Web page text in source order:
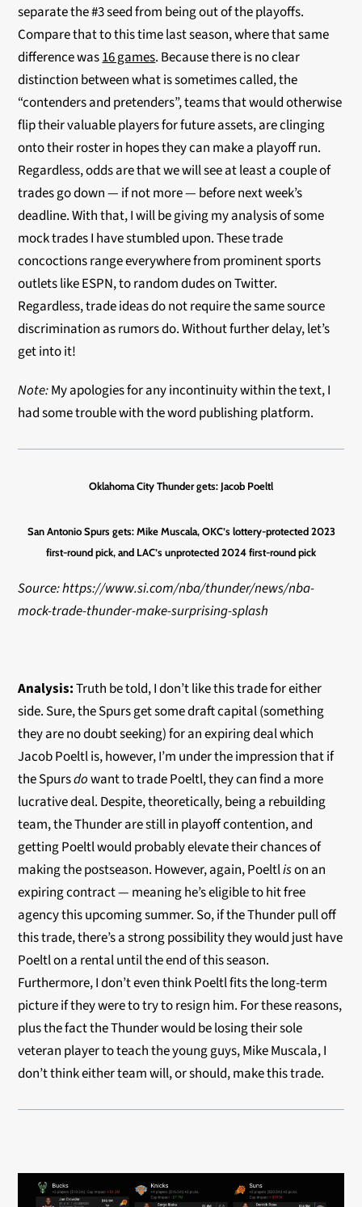
separate the #3 seed from being out of the playoffs.
Compare that to this time last season, where that same
difference was16 games. Because there is no clear
distinction between what is sometimes called, the
“contenders and pretenders”, teams that would otherwise
flip their valuable players for future assets, are clinging
onto their roster in hopes they can make a playoff run.
Regardless, odds are that we will see at least a couple of
trades go down — if not more — before next week’s
deadline. With that, I will be giving my analysis of some
mock trades I have stumbled upon. These trade
concoctions range everywhere from prominent sports
outlets like ESPN, to random dudes on Twitter.
Regardless, trade ideas do not require the same source
discrimination as rumors do. Without further delay, let’s
get into it!
Note:My apologies for any incontinuity within the text, I
had some trouble with the word publishing platform.
Oklahoma City Thunder gets: Jacob Poeltl
San Antonio Spurs gets:Mike Muscala, OKC’s lottery-protected 2023
first-round pick, and LAC’s unprotected 2024 first-round pick
Source: https://www.si.com/nba/thunder/news/nba-
mock-trade-thunder-make-surprising-splash
Analysis:Truth be told, I don’t like this trade for either
side. Sure, the Spurs get some draft capital (something
they are no doubt seeking) for an expiring deal which
Jacob Poeltl is, however, I’m under the impression that if
the Spursdowant to trade Poeltl, they can find a more
lucrative deal. Despite, theoretically, being a rebuilding
team, the Thunder are still in playoff contention, and
getting Poeltl would probably elevate their chances of
making the postseason. However, again, Poeltlison an
expiring contract — meaning he’s eligible to hit free
agency this upcoming summer. So, if the Thunder pull off
this trade, there’s a strong possibility they would just have
Poeltl on a rental until the end of this season.
Furthermore, I don’t even think Poeltl fits the long-term
picture if they were to try to resign him. For these reasons,
plus the fact the Thunder would be losing their sole
veteran player to teach the young guys, Mike Muscala, I
don’t think either team will, or should, make this trade.